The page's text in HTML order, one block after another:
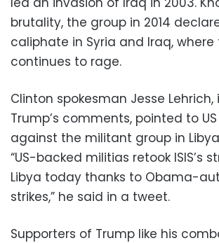
brutality, the group in 2014
caliphate in Syria and Iraq,
continues to rage.
Clinton spokesman Jesse
Trump’s comments, pointed to
against the militant group in
“US-backed militias retook ISIS’s
Libya today thanks to Obama-
strikes,” he said in a tweet.
Supporters of Trump like his